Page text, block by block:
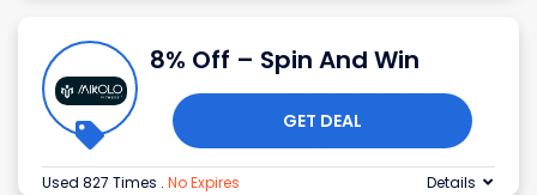
8% Off – Spin And Win
GET DEAL
Used 827 Times . No Expires Details